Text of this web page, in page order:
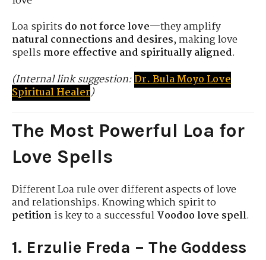
Loa spiritsdo not force love—they amplify
natural connections and desires, making love
spellsmore effective and spiritually aligned.
(Internal link suggestion:Dr. Bula Moyo Love
Spiritual Healer)
The Most Powerful Loa for
Love Spells
Different Loa rule over different aspects of love
and relationships. Knowing which spirit to
petitionis key to a successfulVoodoo love spell.
1. Erzulie Freda – The Goddess